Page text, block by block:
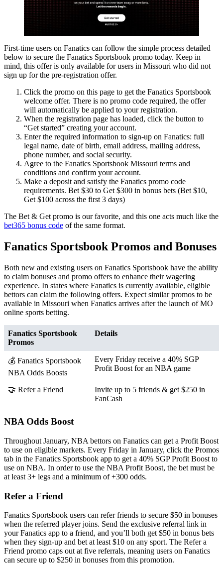
First-time users on Fanatics can follow the simple process detailed
below to secure the Fanatics Sportsbook promo today. Keep in
mind, this offer is only available for users in Missouri who did not
sign up for the pre-registration offer.
Click the promo on this page to get the Fanatics Sportsbook
welcome offer. There is no promo code required, the offer
will automatically be applied to your registration.
When the registration page has loaded, click the button to
“Get started” creating your account.
Enter the required information to sign-up on Fanatics: full
legal name, date of birth, email address, mailing address,
phone number, and social security.
Agree to the Fanatics Sportsbook Missouri terms and
conditions and confirm your account.
Make a deposit and satisfy the Fanatics promo code
requirements. Bet $30 to Get $300 in bonus bets (Bet $10,
Get $100 across the first 3 days)
The Bet & Get promo is our favorite, and this one acts much like the
bet365 bonus code of the same format.
Fanatics Sportsbook Promos and Bonuses
Both new and existing users on Fanatics Sportsbook have the ability
to claim bonuses and promo offers to enhance their wagering
experience. In states where Fanatics is currently available, eligible
bettors can claim the following offers. Expect similar promos to be
available in Missouri when Fanatics arrives after the launch of MO
online sports betting.
Fanatics Sportsbook
Promos
Details
💰 Fanatics Sportsbook
NBA Odds Boosts
Every Friday receive a 40% SGP
Profit Boost for an NBA game
🤝 Refer a Friend
Invite up to 5 friends & get $250 in
FanCash
NBA Odds Boost
Throughout January, NBA bettors on Fanatics can get a Profit Boost
to use on eligible markets. Every Friday in January, click the Promos
tab in the Fanatics Sportsbook app to get a 40% SGP Profit Boost to
use on NBA. In order to use the NBA Profit Boost, the bet must be
at least 3+ legs and a minimum of +300 odds.
Refer a Friend
Fanatics Sportsbook users can refer friends to secure $50 in bonuses
when the referred player joins. Send the exclusive referral link in
your Fanatics app to a friend, and you’ll both get $50 in bonus bets
when they sign-up and bet at least $10 on any sport. The Refer a
Friend promo caps out at five referrals, meaning users on Fanatics
can secure up to $250 in bonuses from this promotion.